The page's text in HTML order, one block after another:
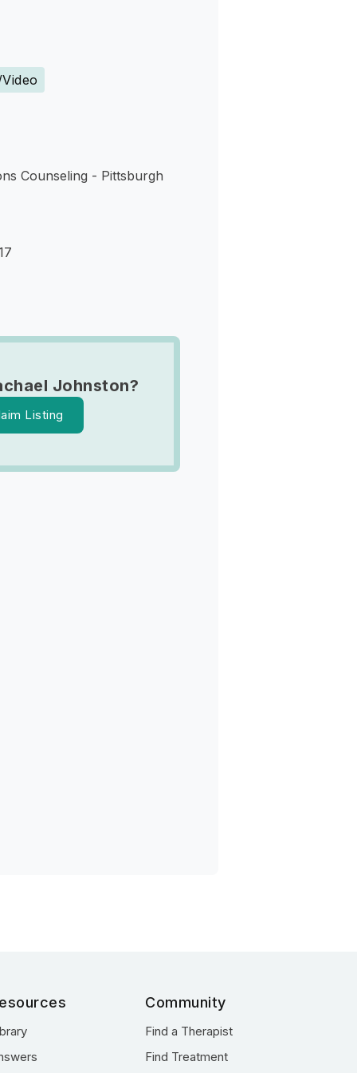
Counseling - Pittsburgh
Johnston?
Listing
Community
Find a Therapist
Find Treatment